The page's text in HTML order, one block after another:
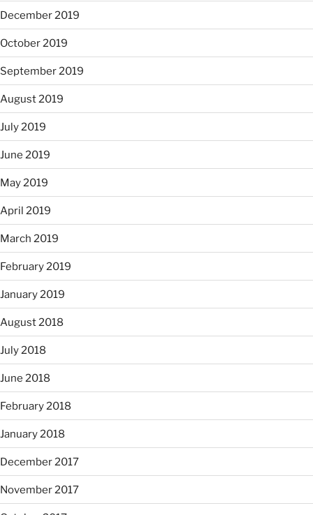
December 2019
October 2019
September 2019
August 2019
July 2019
June 2019
May 2019
April 2019
March 2019
February 2019
January 2019
August 2018
July 2018
June 2018
February 2018
January 2018
December 2017
November 2017